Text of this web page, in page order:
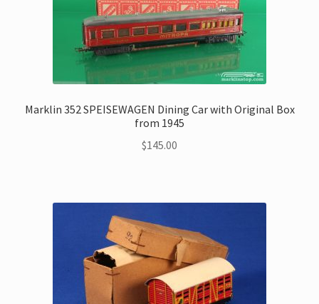
Marklin 352 SPEISEWAGEN Dining Car with Original Box
from 1945
$145.00